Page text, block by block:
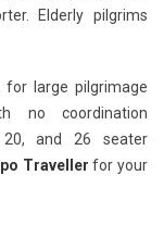
Elderly pilgrims
for large pilgrimage
no coordination
and 26 seater
Traveller for your